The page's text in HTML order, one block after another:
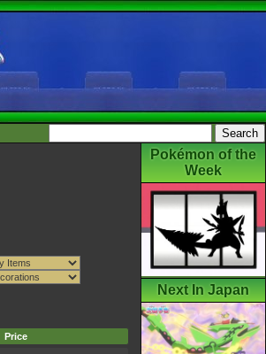
Price
Pokémon of the
Week
Next In Japan